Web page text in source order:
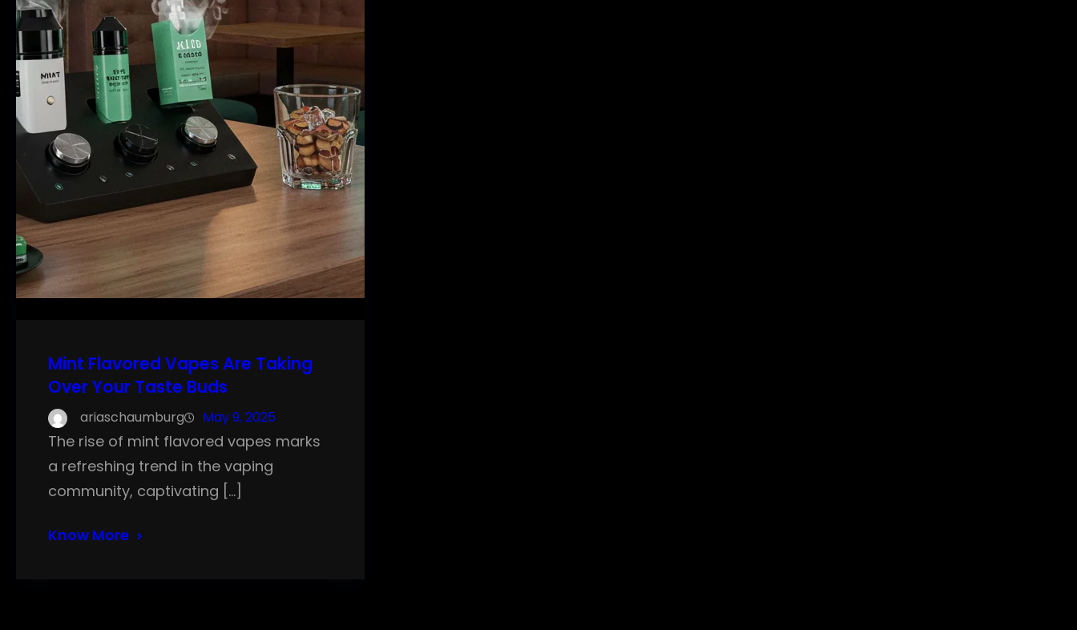
Mint Flavored Vapes Are Taking
Over Your Taste Buds
ariaschaumburg May 9, 2025
The rise of mint flavored vapes marks
a refreshing trend in the vaping
community, captivating […]
Know More